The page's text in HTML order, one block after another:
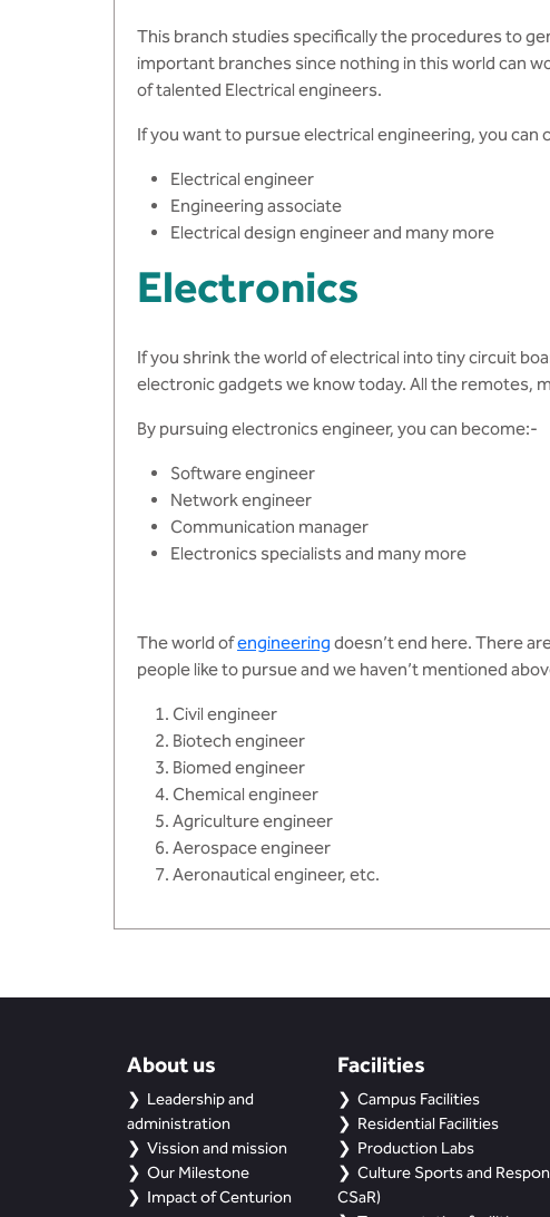
This branch studies specifically the procedures to
important branches since nothing in this world can
of talented Electrical engineers.
If you want to pursue electrical engineering, you can
Electrical engineer
Engineering associate
Electrical design engineer and many more
Electronics
If you shrink the world of electrical into tiny circuit
electronic gadgets we know today. All the remotes,
By pursuing electronics engineer, you can become:-
Software engineer
Network engineer
Communication manager
Electronics specialists and many more
The world ofengineering doesn’t end here. There
people like to pursue and we haven’t mentioned
Civil engineer
Biotech engineer
Biomed engineer
Chemical engineer
Agriculture engineer
Aerospace engineer
Aeronautical engineer, etc.
About us
Leadership and
administration
Vission and mission
Our Milestone
Impact of Centurion
Facilities
Campus Facilities
Residential Facilities
Production Labs
Culture Sports and
CSaR)